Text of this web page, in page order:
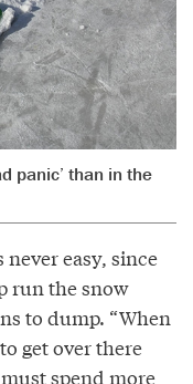
panic’ than in the
easy, since
run the snow
to dump. “When
get over there
spend more